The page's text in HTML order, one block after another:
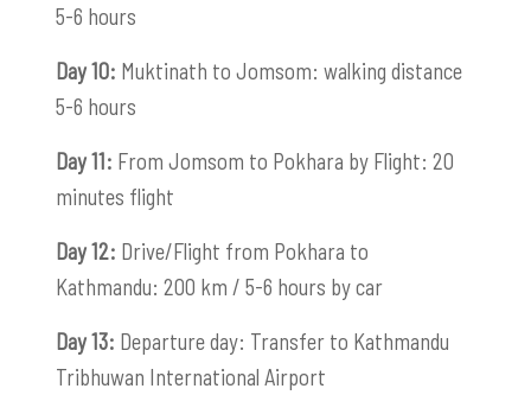
5-6 hours
Day 10: Muktinath to Jomsom: walking distance
5-6 hours
Day 11: From Jomsom to Pokhara by Flight: 20
minutes flight
Day 12: Drive/Flight from Pokhara to
Kathmandu: 200 km / 5-6 hours by car
Day 13: Departure day: Transfer to Kathmandu
Tribhuwan International Airport